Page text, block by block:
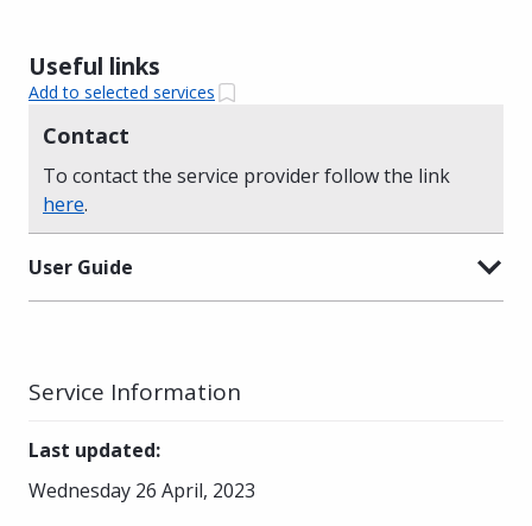
Useful links
Add to selected services
Contact
To contact the service provider follow the link
here.
User Guide
Service Information
Last updated:
Wednesday 26 April, 2023